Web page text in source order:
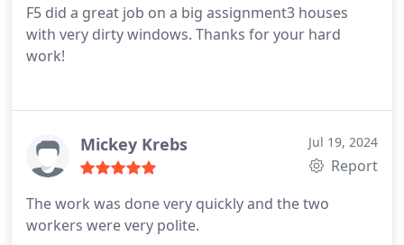
F5 did a great job on a big assignment3 houses
with very dirty windows. Thanks for your hard
work!
Mickey Krebs Jul 19, 2024
Report
The work was done very quickly and the two
workers were very polite.